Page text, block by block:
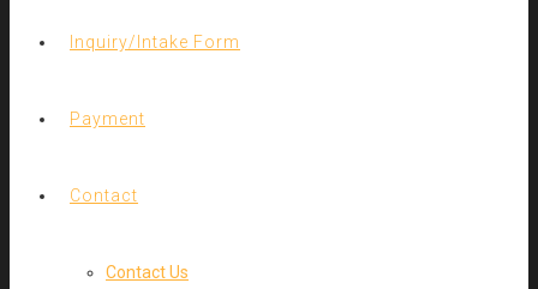
Inquiry/Intake Form
Payment
Contact
Contact Us